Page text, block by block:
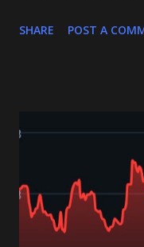
potentially testing the
to $3.25 and even
separates
pullback. Holding it
it may shift sentiment
close watch on $2.98
SHARE POST A